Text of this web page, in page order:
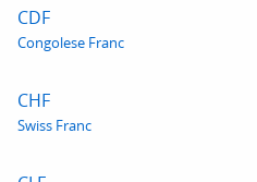
CDF
Congolese Franc
CHF
Swiss Franc